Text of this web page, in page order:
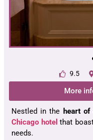
9.5
More
Nestled in the heart
Chicago hotel that
needs.